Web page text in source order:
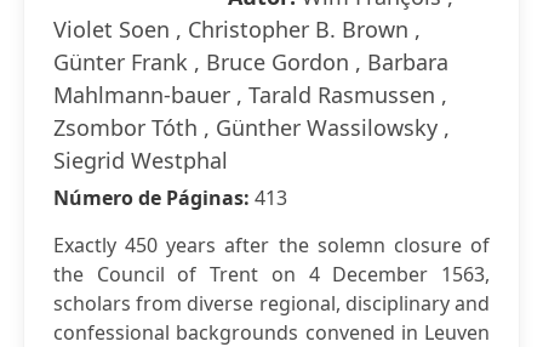
Violet Soen , Christopher B. Brown ,
Günter Frank , Bruce Gordon , Barbara
Mahlmann-bauer , Tarald Rasmussen ,
Zsombor Tóth , Günther Wassilowsky ,
Siegrid Westphal
Número de Páginas: 413
Exactly 450 years after the solemn closure of
the Council of Trent on 4 December 1563,
scholars from diverse regional, disciplinary and
confessional backgrounds convened in Leuven